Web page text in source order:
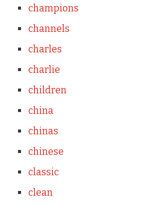
champions
channels
charles
charlie
children
china
chinas
chinese
classic
clean